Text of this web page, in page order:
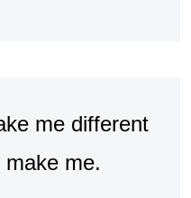
me different
me.